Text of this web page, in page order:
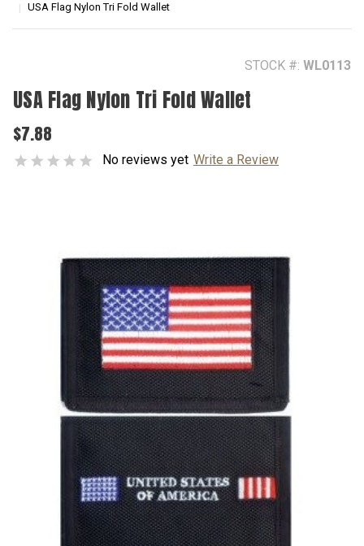
USA Flag Nylon Tri Fold Wallet
STOCK #: WL0113
USA Flag Nylon Tri Fold Wallet
$7.88
No reviews yet Write a Review